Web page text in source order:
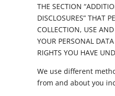
THE SECTION
DISCLOSURES” THAT
COLLECTION, USE
YOUR PERSONAL
RIGHTS YOU HAVE
We use different
from and about you